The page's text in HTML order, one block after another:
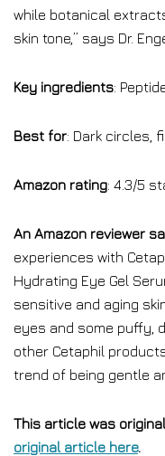
while botanical
skin tone,” says Dr.
Key ingredients:
Best for: Dark circles,
Amazon rating: 4.3/5
An Amazon reviewer
experiences with
Hydrating Eye Gel
sensitive and aging
eyes and some puffy,
other Cetaphil
trend of being gentle
This article was
original article here.